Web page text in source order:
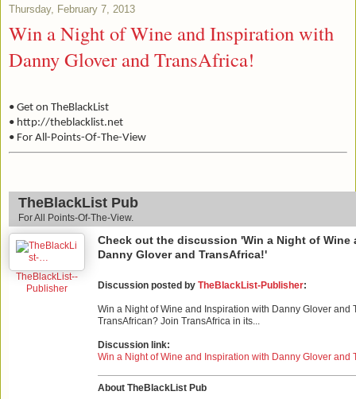
Thursday, February 7, 2013
Win a Night of Wine and Inspiration with
Danny Glover and TransAfrica!
• Get on TheBlackList
• http://theblacklist.net
• For All-Points-Of-The-View
TheBlackList Pub
For All Points-Of-The-View.
TheBlackList--
Publisher
Check out the discussion 'Win a Night of
Danny Glover and TransAfrica!'
Discussion posted by TheBlackList-Publisher:
Win a Night of Wine and Inspiration with Danny Glover and
TransAfrican? Join TransAfrica in its...
Discussion link:
Win a Night of Wine and Inspiration with Danny Glover and
About TheBlackList Pub